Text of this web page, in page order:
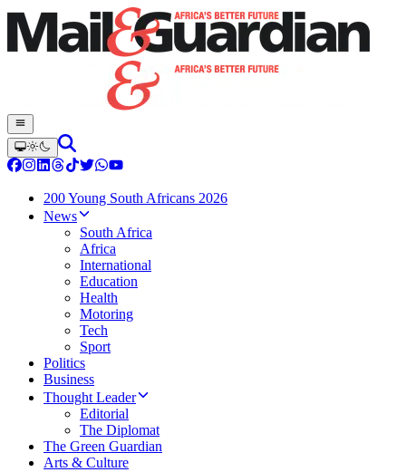
200 Young South Africans 2026
News
South Africa
Africa
International
Education
Health
Motoring
Tech
Sport
Politics
Business
Thought Leader
Editorial
The Diplomat
The Green Guardian
Arts & Culture